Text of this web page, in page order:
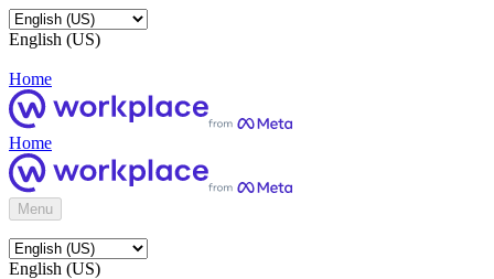
English (US)
Home
Home
Menu
English (US)